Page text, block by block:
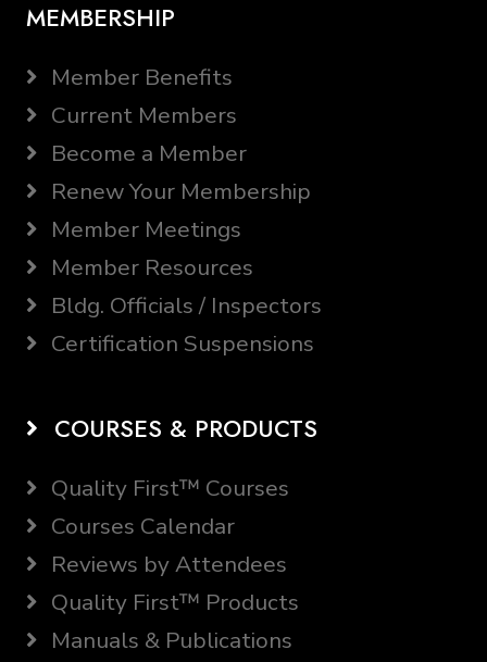
MEMBERSHIP
Member Benefits
Current Members
Become a Member
Renew Your Membership
Member Meetings
Member Resources
Bldg. Officials / Inspectors
Certification Suspensions
COURSES & PRODUCTS
Quality First™ Courses
Courses Calendar
Reviews by Attendees
Quality First™ Products
Manuals & Publications